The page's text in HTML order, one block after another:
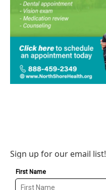
Sign up for our email list!